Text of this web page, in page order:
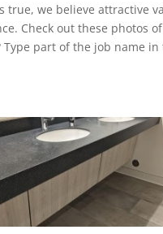
true, we believe attractive
Check out these photos
Type part of the job name